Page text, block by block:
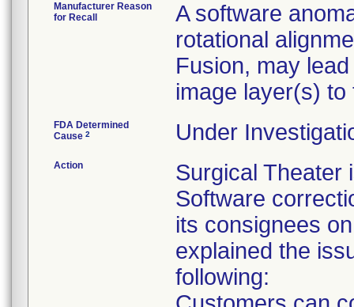
Manufacturer Reason
for Recall
A software
rotational
Fusion, may
image layer(s)
FDA Determined
Cause 2 Under
Action
Surgical Theater
Software
its consignees
explained the
following: